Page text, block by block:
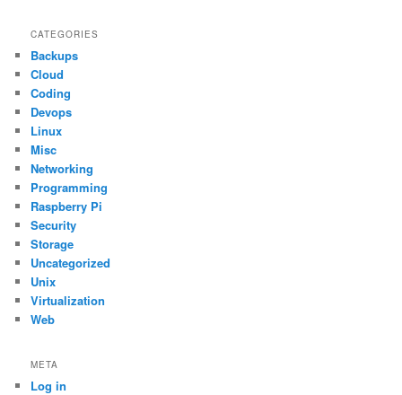
CATEGORIES
Backups
Cloud
Coding
Devops
Linux
Misc
Networking
Programming
Raspberry Pi
Security
Storage
Uncategorized
Unix
Virtualization
Web
META
Log in